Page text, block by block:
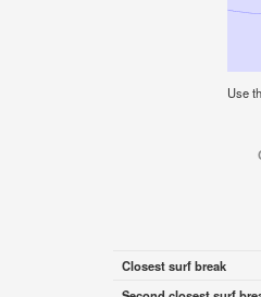
Use
Closest surf break